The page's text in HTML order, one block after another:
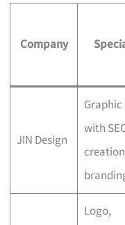
Company
JIN Design
with
Logo,